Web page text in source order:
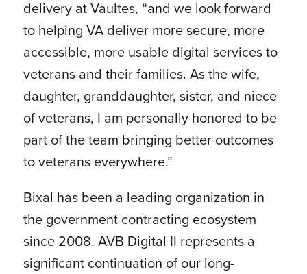
delivery at Vaultes, “and we look forward
to helping VA deliver more secure, more
accessible, more usable digital services to
veterans and their families. As the wife,
daughter, granddaughter, sister, and niece
of veterans, I am personally honored to be
part of the team bringing better outcomes
to veterans everywhere.”
Bixal has been a leading organization in
the government contracting ecosystem
since 2008. AVB Digital II represents a
significant continuation of our long-